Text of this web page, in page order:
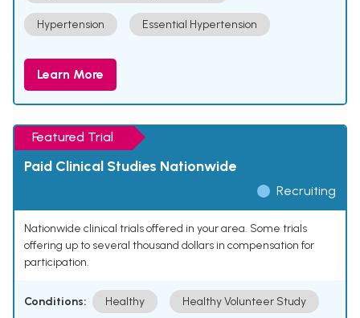
Hypertension Essential Hypertension
Learn More
Featured Trial
Paid Clinical Studies Nationwide
Recruiting
Nationwide clinical trials offered in your area. Some trials
offering up to several thousand dollars in compensation for
participation.
Conditions: Healthy Healthy Volunteer Study